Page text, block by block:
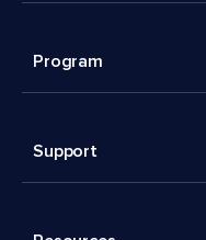
Program
Support